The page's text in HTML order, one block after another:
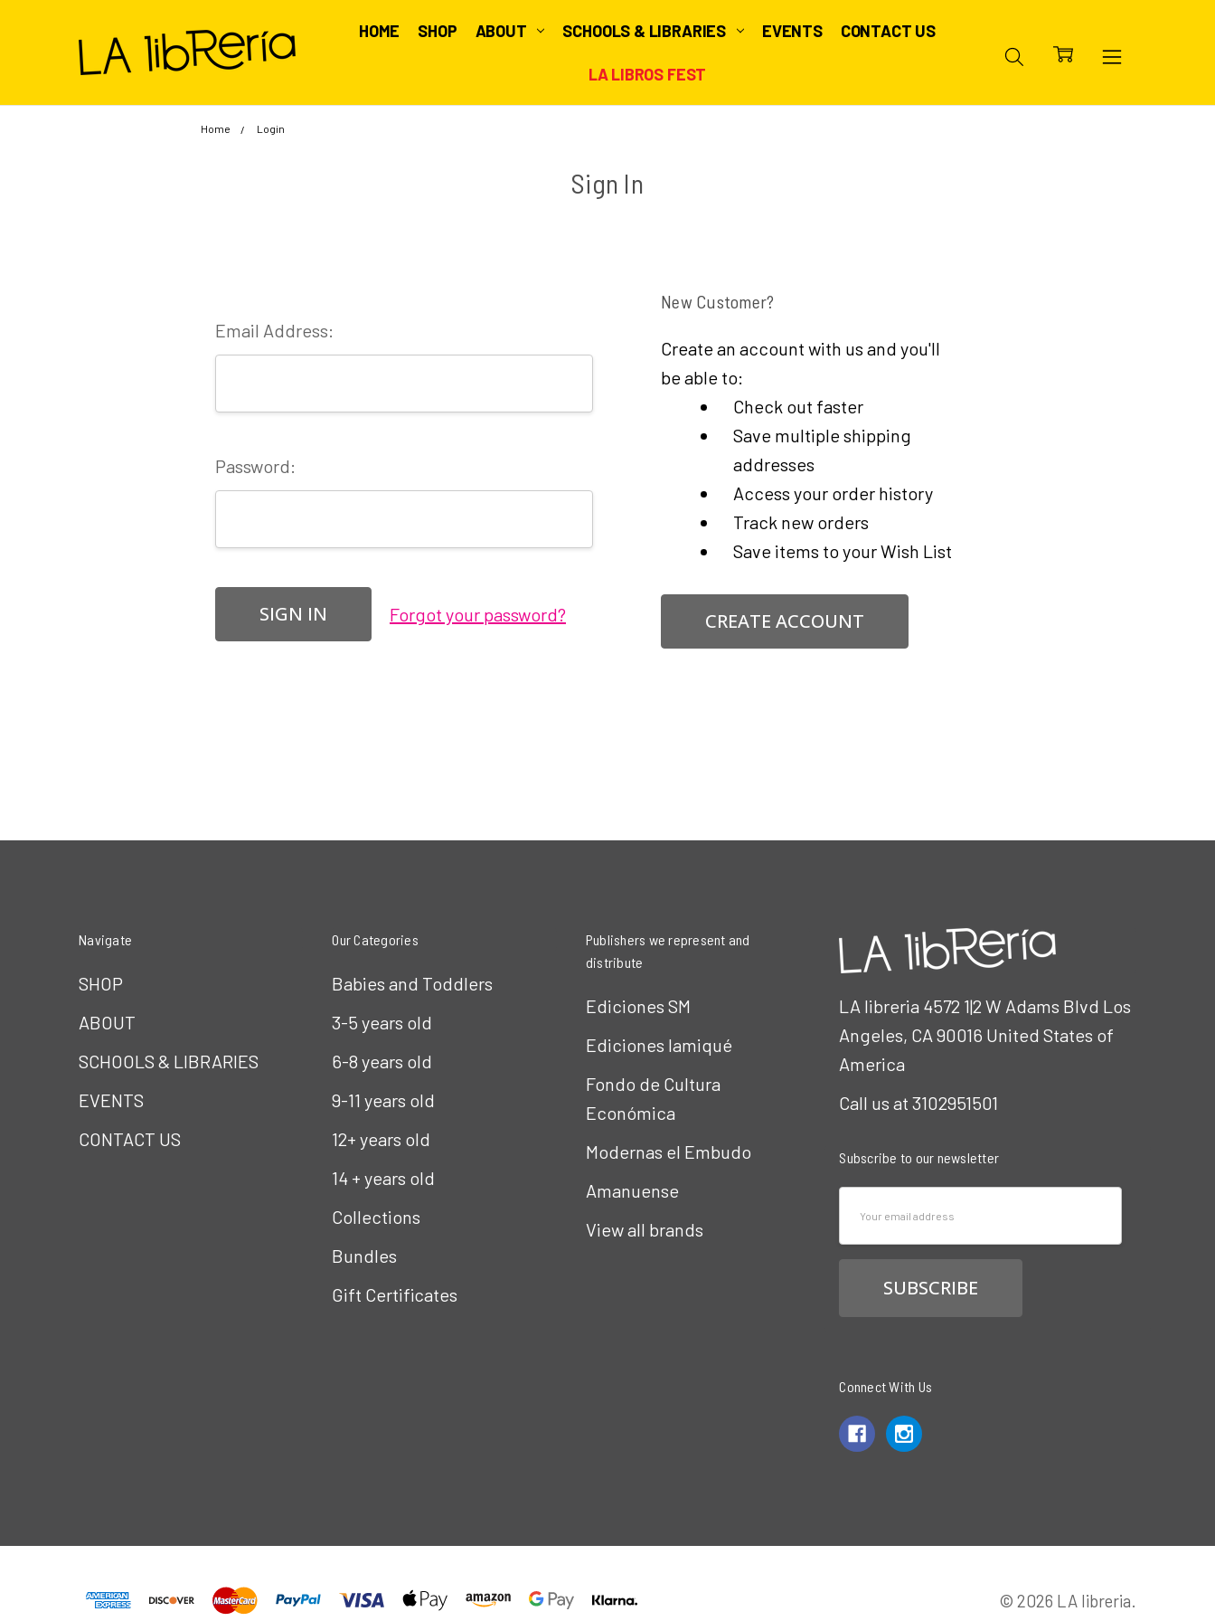
HOME SHOP ABOUT SCHOOLS & LIBRARIES EVENTS CONTACT US
LA LIBROS FEST
Home Login
Sign In
Email Address:
Password:
Forgot your password?
New Customer?
Create an account with us and you'll
be able to:
Check out faster
Save multiple shipping
addresses
Access your order history
Track new orders
Save items to your Wish List
CREATE ACCOUNT
Navigate
SHOP
ABOUT
SCHOOLS & LIBRARIES
EVENTS
CONTACT US
Our Categories
Babies and Toddlers
3-5 years old
6-8 years old
9-11 years old
12+ years old
14 + years old
Collections
Bundles
Gift Certificates
Publishers we represent and
distribute
Ediciones SM
Ediciones Iamiqué
Fondo de Cultura
Económica
Modernas el Embudo
Amanuense
View all brands
LA libreria 4572 1|2 W Adams Blvd Los
Angeles, CA 90016 United States of
America
Call us at 3102951501
Subscribe to our newsletter
Connect With Us
© 2026 LA libreria.